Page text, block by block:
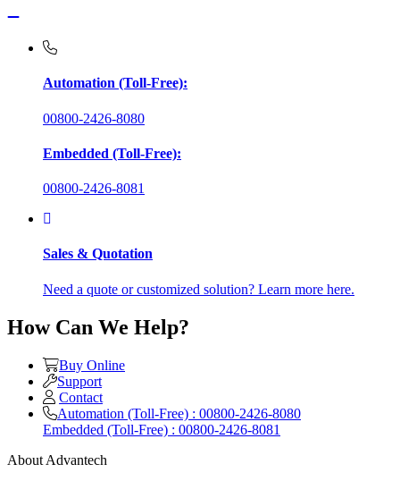
Automation (Toll-Free):
00800-2426-8080
Embedded (Toll-Free):
00800-2426-8081
Sales & Quotation
Need a quote or customized solution? Learn more here.
How Can We Help?
Buy Online
Support
Contact
Automation (Toll-Free) : 00800-2426-8080
Embedded (Toll-Free) : 00800-2426-8081
About Advantech